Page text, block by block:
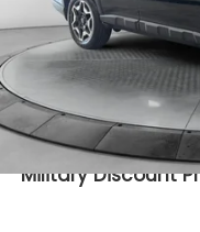
Dealership
Flow Savings:
Price:
Additional Available
Military Discount